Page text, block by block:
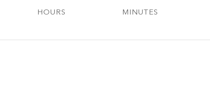
HOURS MINUTES